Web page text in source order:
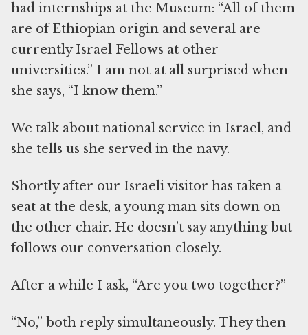
had internships at the Museum: “All of them
are of Ethiopian origin and several are
currently Israel Fellows at other
universities.” I am not at all surprised when
she says, “I know them.”
We talk about national service in Israel, and
she tells us she served in the navy.
Shortly after our Israeli visitor has taken a
seat at the desk, a young man sits down on
the other chair. He doesn’t say anything but
follows our conversation closely.
After a while I ask, “Are you two together?”
“No,” both reply simultaneously. They then